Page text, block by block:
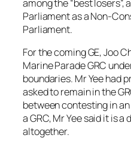
among the “best
Parliament as a Non-
Parliament.
For the coming GE, Joo
Marine Parade GRC
boundaries. Mr Yee had
asked to remain in the
between contesting in
a GRC, Mr Yee said it is
altogether.